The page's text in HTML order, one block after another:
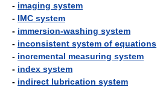
- imaging system
- IMC system
- immersion-washing system
- inconsistent system of equations
- incremental measuring system
- index system
- indirect lubrication system